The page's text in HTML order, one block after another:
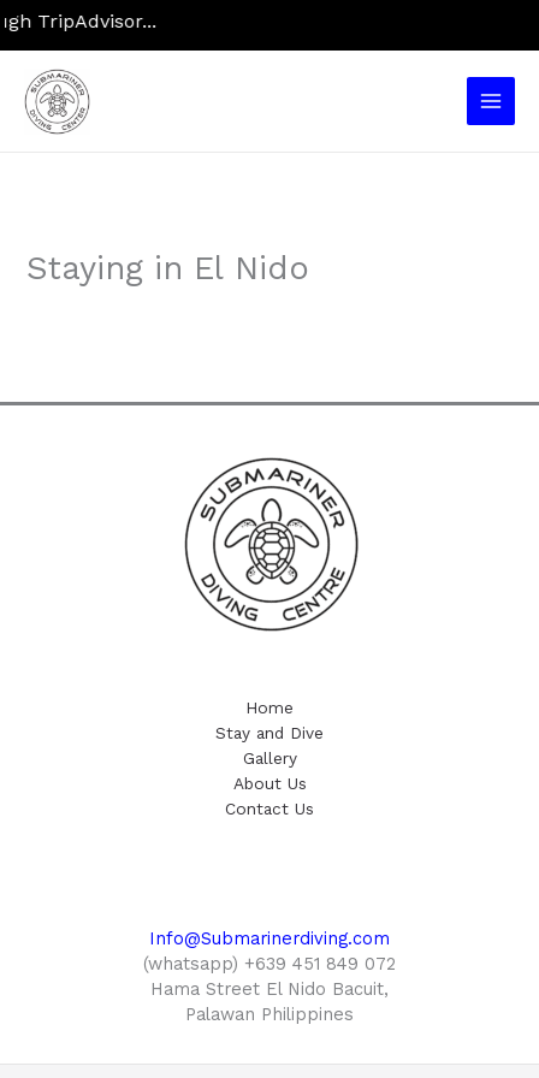
TripAdvisor...
Skip
to
Main
Staying in El Nido
Home
Stay and Dive
Gallery
About Us
Contact Us
Info@Submarinerdiving.com
(whatsapp) +639 451 849 072
Hama Street El Nido Bacuit,
Palawan Philippines